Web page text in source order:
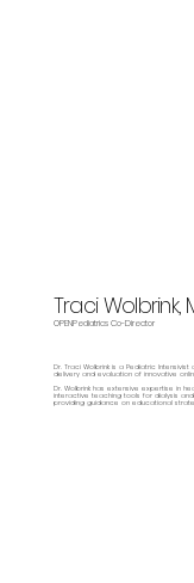
Traci Wolbrink,
OPENPediatrics Co-Director
Dr. Traci Wolbrink is a Pediatric
delivery and evaluation of innovative
Dr. Wolbrink has extensive expertise in
interactive teaching tools for dialysis
providing guidance on educational